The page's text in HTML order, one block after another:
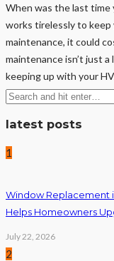
When was the last time
works tirelessly to
maintenance, it could
maintenance isn’t just
keeping up with your
latest posts
1
Window Replacement
Helps Homeowners
July 22, 2026
2